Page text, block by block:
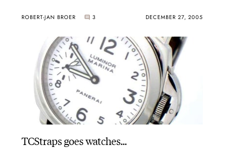
ROBERT-JAN BROER 3 DECEMBER 27, 2005
TCStraps goes watches…